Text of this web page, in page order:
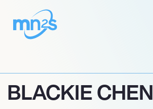
BLACKIE CHEN